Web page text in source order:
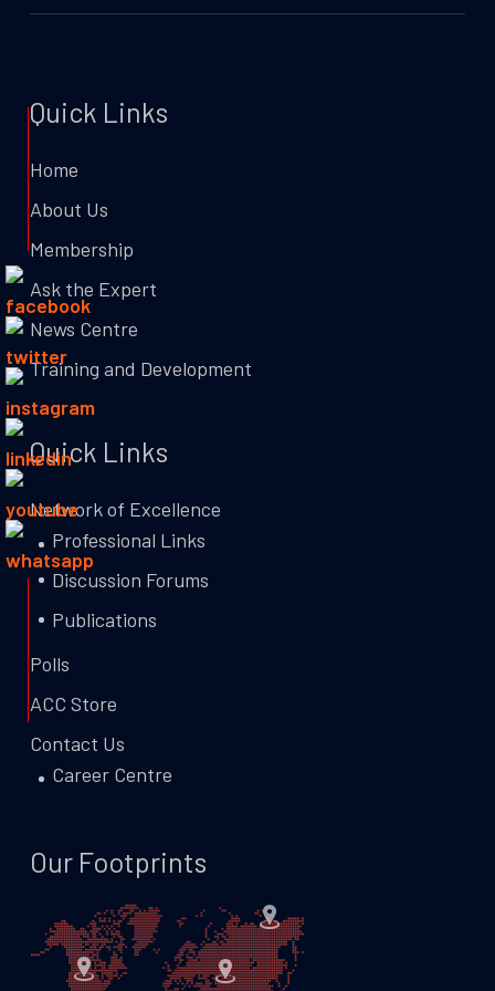
Quick Links
Home
About Us
Membership
Ask the Expert
News Centre
Training and Development
Quick Links
Network of Excellence
Professional Links
Discussion Forums
Publications
Polls
ACC Store
Contact Us
Career Centre
Our Footprints